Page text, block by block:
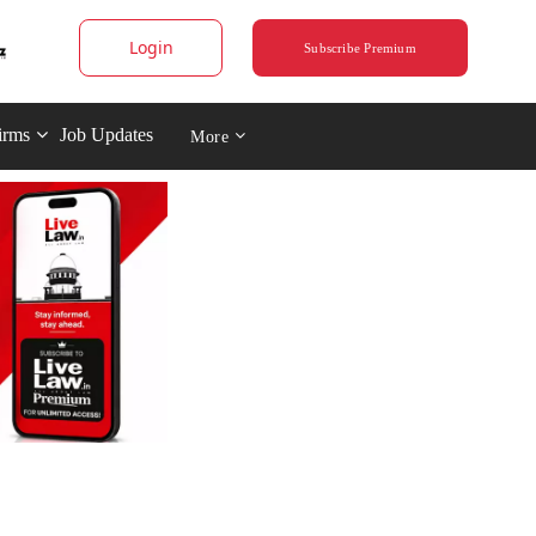
Login Subscribe Premium
Job Updates More